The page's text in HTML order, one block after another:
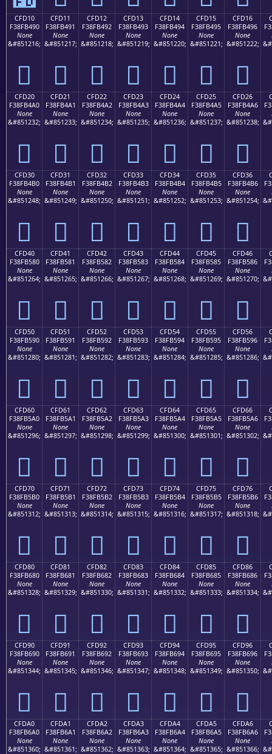
CFD10
F38FB490
None
&#851216;
󏴐
CFD11
F38FB491
None
&#851217;
󏴑
CFD12
F38FB492
None
&#851218;
󏴒
CFD13
F38FB493
None
&#851219;
󏴓
CFD14
F38FB494
None
&#851220;
󏴔
CFD15
F38FB495
None
&#851221;
󏴕
CFD16
F38FB496
None
&#851222;
󏴖
CFD20
F38FB4A0
None
&#851232;
󏴠
CFD21
F38FB4A1
None
&#851233;
󏴡
CFD22
F38FB4A2
None
&#851234;
󏴢
CFD23
F38FB4A3
None
&#851235;
󏴣
CFD24
F38FB4A4
None
&#851236;
󏴤
CFD25
F38FB4A5
None
&#851237;
󏴥
CFD26
F38FB4A6
None
&#851238;
󏴦
CFD30
F38FB4B0
None
&#851248;
󏴰
CFD31
F38FB4B1
None
&#851249;
󏴱
CFD32
F38FB4B2
None
&#851250;
󏴲
CFD33
F38FB4B3
None
&#851251;
󏴳
CFD34
F38FB4B4
None
&#851252;
󏴴
CFD35
F38FB4B5
None
&#851253;
󏴵
CFD36
F38FB4B6
None
&#851254;
󏴶
CFD40
F38FB580
None
&#851264;
󏵀
CFD41
F38FB581
None
&#851265;
󏵁
CFD42
F38FB582
None
&#851266;
󏵂
CFD43
F38FB583
None
&#851267;
󏵃
CFD44
F38FB584
None
&#851268;
󏵄
CFD45
F38FB585
None
&#851269;
󏵅
CFD46
F38FB586
None
&#851270;
󏵆
CFD50
F38FB590
None
&#851280;
󏵐
CFD51
F38FB591
None
&#851281;
󏵑
CFD52
F38FB592
None
&#851282;
󏵒
CFD53
F38FB593
None
&#851283;
󏵓
CFD54
F38FB594
None
&#851284;
󏵔
CFD55
F38FB595
None
&#851285;
󏵕
CFD56
F38FB596
None
&#851286;
󏵖
CFD60
F38FB5A0
None
&#851296;
󏵠
CFD61
F38FB5A1
None
&#851297;
󏵡
CFD62
F38FB5A2
None
&#851298;
󏵢
CFD63
F38FB5A3
None
&#851299;
󏵣
CFD64
F38FB5A4
None
&#851300;
󏵤
CFD65
F38FB5A5
None
&#851301;
󏵥
CFD66
F38FB5A6
None
&#851302;
󏵦
CFD70
F38FB5B0
None
&#851312;
󏵰
CFD71
F38FB5B1
None
&#851313;
󏵱
CFD72
F38FB5B2
None
&#851314;
󏵲
CFD73
F38FB5B3
None
&#851315;
󏵳
CFD74
F38FB5B4
None
&#851316;
󏵴
CFD75
F38FB5B5
None
&#851317;
󏵵
CFD76
F38FB5B6
None
&#851318;
󏵶
CFD80
F38FB680
None
&#851328;
󏶀
CFD81
F38FB681
None
&#851329;
󏶁
CFD82
F38FB682
None
&#851330;
󏶂
CFD83
F38FB683
None
&#851331;
󏶃
CFD84
F38FB684
None
&#851332;
󏶄
CFD85
F38FB685
None
&#851333;
󏶅
CFD86
F38FB686
None
&#851334;
󏶆
CFD90
F38FB690
None
&#851344;
󏶐
CFD91
F38FB691
None
&#851345;
󏶑
CFD92
F38FB692
None
&#851346;
󏶒
CFD93
F38FB693
None
&#851347;
󏶓
CFD94
F38FB694
None
&#851348;
󏶔
CFD95
F38FB695
None
&#851349;
󏶕
CFD96
F38FB696
None
&#851350;
󏶖
CFDA0
F38FB6A0
None
&#851360;
CFDA1
F38FB6A1
None
&#851361;
CFDA2
F38FB6A2
None
&#851362;
CFDA3
F38FB6A3
None
&#851363;
CFDA4
F38FB6A4
None
&#851364;
CFDA5
F38FB6A5
None
&#851365;
CFDA6
F38FB6A6
None
&#851366;